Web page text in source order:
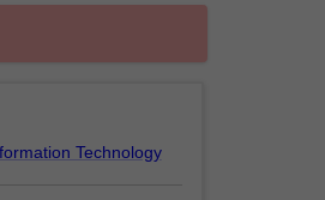
Technology